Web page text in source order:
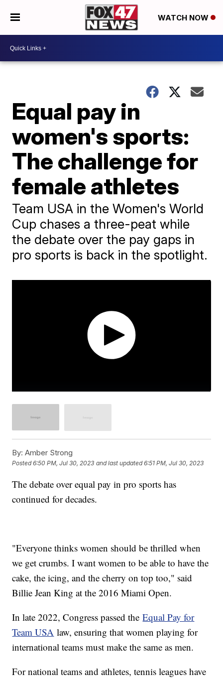
WATCH NOW
Equal pay in
women's sports:
The challenge for
female athletes
Team USA in the Women's World
Cup chases a three-peat while
the debate over the pay gaps in
pro sports is back in the spotlight.
By: Amber Strong
Posted6:50 PM, Jul 30, 2023 and last updated 6:51 PM, Jul 30, 2023
The debate over equal pay in pro sports has
continued for decades.
"Everyone thinks women should be thrilled when
we get crumbs. I want women to be able to have the
cake, the icing, and the cherry on top too," said
Billie Jean King at the 2016 Miami Open.
In late 2022, Congress passed theEqual Pay for
Team USA law, ensuring that women playing for
international teams must make the same as men.
For national teams and athletes, tennis leagues have